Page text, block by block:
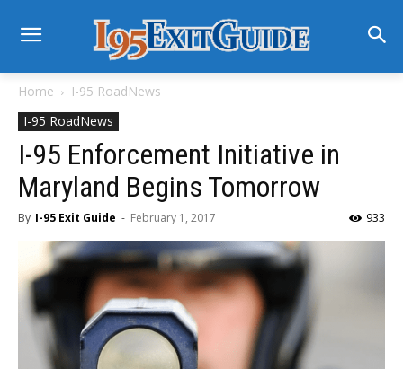
Home
I-95 RoadNews
I-95 RoadNews
I-95 Enforcement Initiative in
Maryland Begins Tomorrow
By I-95 Exit Guide - February 1, 2017 933